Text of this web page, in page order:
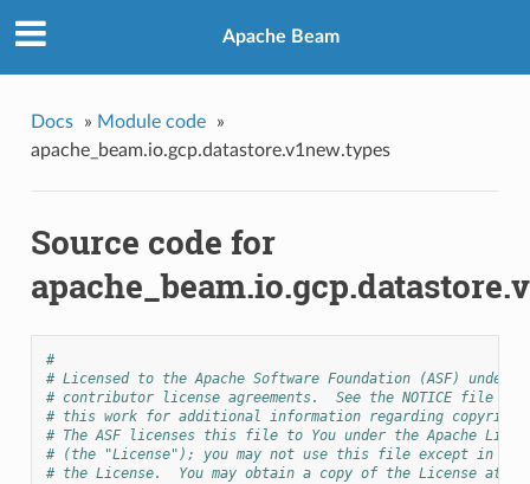
Apache Beam
Docs » Module code
»
apache_beam.io.gcp.datastore.v1new.types
Source code for
#
# Licensed to the Apache Software Foundation (ASF) under
# contributor license agreements.  See the NOTICE file
# this work for additional information regarding copyright
# The ASF licenses this file to You under the Apache
# (the "License"); you may not use this file except in
# the License.  You may obtain a copy of the License at